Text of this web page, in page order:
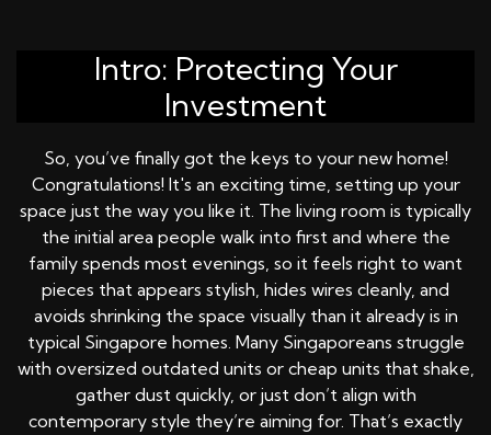
Intro: Protecting Your
Investment
So, you’ve finally got the keys to your new home!
Congratulations! It's an exciting time, setting up your
space just the way you like it. The living room is typically
the initial area people walk into first and where the
family spends most evenings, so it feels right to want
pieces that appears stylish, hides wires cleanly, and
avoids shrinking the space visually than it already is in
typical Singapore homes. Many Singaporeans struggle
with oversized outdated units or cheap units that shake,
gather dust quickly, or just don’t align with
contemporary style they’re aiming for. That’s exactly